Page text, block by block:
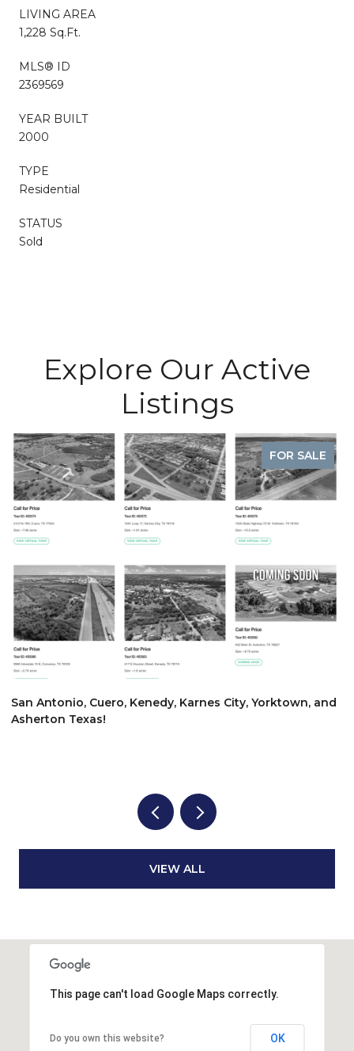
LIVING AREA
1,228 Sq.Ft.
MLS® ID
2369569
YEAR BUILT
2000
TYPE
Residential
STATUS
Sold
Explore Our Active
Listings
FOR SALE
San Antonio, Cuero, Kenedy, Karnes City, Yorktown, and
Asherton Texas!
VIEW ALL
This page can't load Google Maps correctly.
Do you own this website? OK